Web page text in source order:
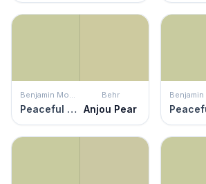
Benjamin Moore
Peaceful Garden
Behr
Anjou Pear